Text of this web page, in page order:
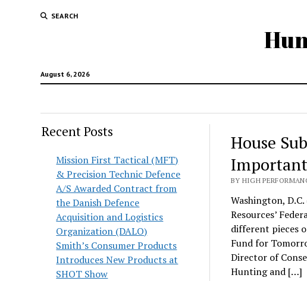
SEARCH
August 6, 2026
Recent Posts
Mission First Tactical (MFT)
& Precision Technic Defence
A/S Awarded Contract from
the Danish Defence
Acquisition and Logistics
Organization (DALO)
Smith’s Consumer Products
Introduces New Products at
SHOT Show
House
BY HIGH
Washington,
Resources’
different pieces
Fund for
Director of
Hunting and […]